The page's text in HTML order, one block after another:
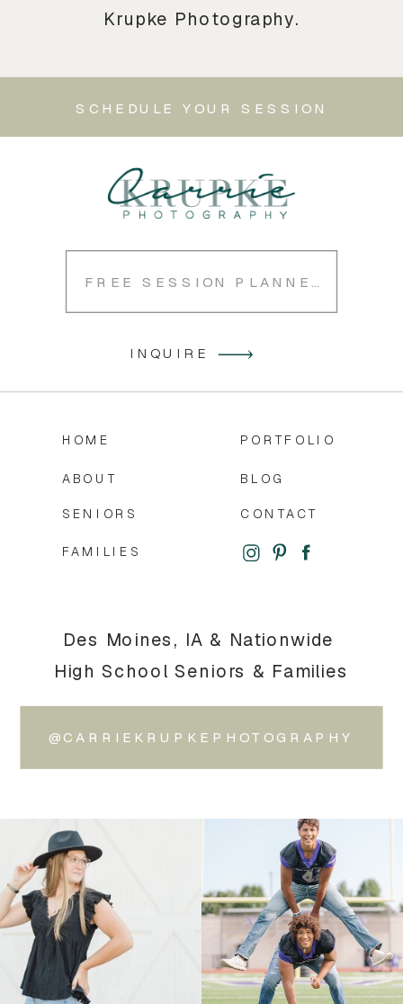
Krupke Photography.
SCHEDULE YOUR SESSION
@CARRIEKRUPKEPHOTOGRAPHY
Des Moines, IA & Nationwide
High School Seniors & Families
CONTACT
BLOG
PORTFOLIO
FAMILIES
SENIORS
ABOUT
HOME
INQUIRE